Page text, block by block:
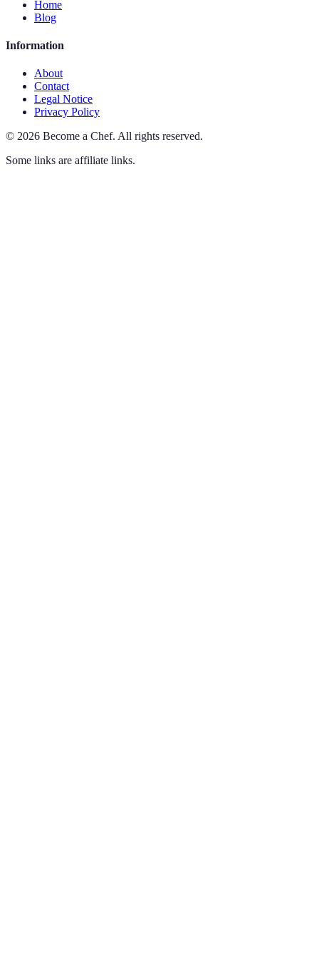
Home
Blog
Information
About
Contact
Legal Notice
Privacy Policy
© 2026 Become a Chef. All rights reserved.
Some links are affiliate links.